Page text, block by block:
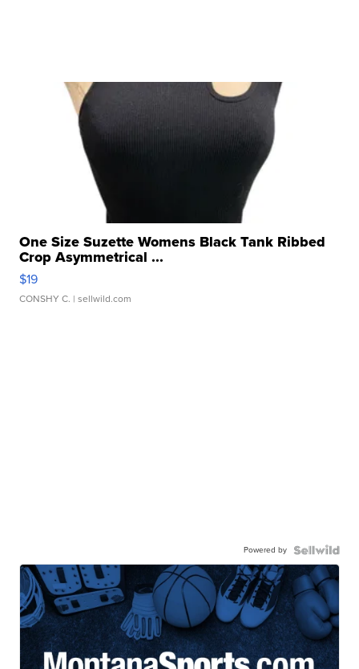
One Size Suzette Womens Black Tank Ribbed
Crop Asymmetrical ...
$19
CONSHY C. | sellwild.com
Powered by